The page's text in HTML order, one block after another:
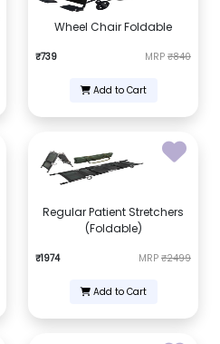
Wheel Chair Foldable
₹739 MRP ₹840
Add to Cart
Regular Patient Stretchers
(Foldable)
₹1974 MRP ₹2499
Add to Cart